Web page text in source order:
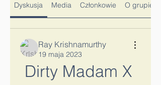
Dyskusja Media Członkowie O grupie
Ray Krishnamurthy
19 maja 2023
Dirty Madam X